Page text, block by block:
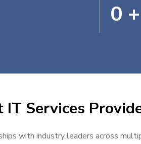
0 +
Services
with industry leaders across